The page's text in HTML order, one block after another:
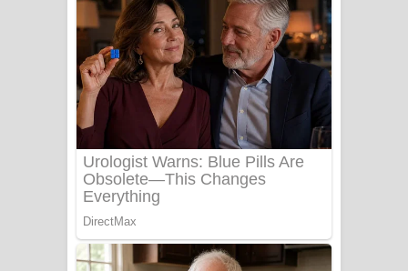
Gemak Deela Song Lyrics - ගේමක් දීලා
ගීතයේ පද පෙළ
Niwuna Numba Hinda Song Lyrics -
නිවුනා නුඹ හින්දා ගීතයේ පද පෙළ
Numba Dun Aadare Song Lyrics - නුඹ
දුන් ආදරේ ගීතයේ පද පෙළ
Liyamuda Dan Anagathe Song Lyrics